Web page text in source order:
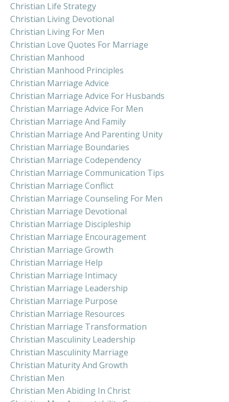
Christian Life Strategy
Christian Living Devotional
Christian Living For Men
Christian Love Quotes For Marriage
Christian Manhood
Christian Manhood Principles
Christian Marriage Advice
Christian Marriage Advice For Husbands
Christian Marriage Advice For Men
Christian Marriage And Family
Christian Marriage And Parenting Unity
Christian Marriage Boundaries
Christian Marriage Codependency
Christian Marriage Communication Tips
Christian Marriage Conflict
Christian Marriage Counseling For Men
Christian Marriage Devotional
Christian Marriage Discipleship
Christian Marriage Encouragement
Christian Marriage Growth
Christian Marriage Help
Christian Marriage Intimacy
Christian Marriage Leadership
Christian Marriage Purpose
Christian Marriage Resources
Christian Marriage Transformation
Christian Masculinity Leadership
Christian Masculinity Marriage
Christian Maturity And Growth
Christian Men
Christian Men Abiding In Christ